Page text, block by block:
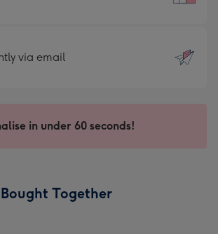
via email
in under 60 seconds!
Together